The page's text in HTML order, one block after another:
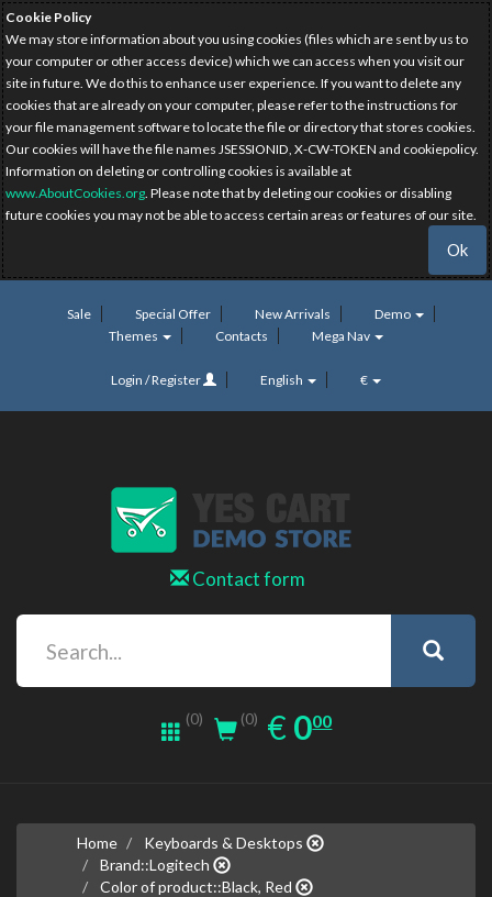
Cookie Policy
We may store information about you using cookies (files which are sent by us to
your computer or other access device) which we can access when you visit our
site in future. We do this to enhance user experience. If you want to delete any
cookies that are already on your computer, please refer to the instructions for
your file management software to locate the file or directory that stores cookies.
Our cookies will have the file names JSESSIONID, X-CW-TOKEN and cookiepolicy.
Information on deleting or controlling cookies is available at
www.AboutCookies.org. Please note that by deleting our cookies or disabling
future cookies you may not be able to access certain areas or features of our site.
Ok
Sale Special Offer New Arrivals
Demo
Themes
Contacts Mega Nav
Login / Register English €
Contact form
(0) (0) € EUR
0.00
000
Home
Keyboards & Desktops
Brand::Logitech
Color of product::Black, Red